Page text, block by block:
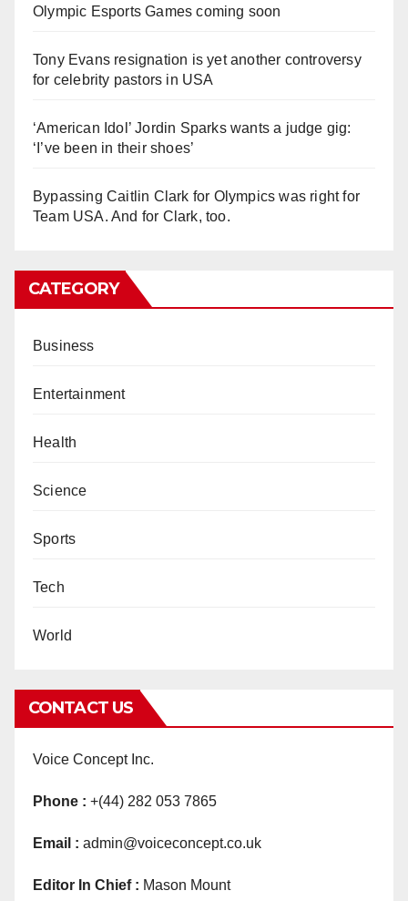
Olympic Esports Games coming soon
Tony Evans resignation is yet another controversy
for celebrity pastors in USA
‘American Idol’ Jordin Sparks wants a judge gig:
‘I’ve been in their shoes’
Bypassing Caitlin Clark for Olympics was right for
Team USA. And for Clark, too.
CATEGORY
Business
Entertainment
Health
Science
Sports
Tech
World
CONTACT US
Voice Concept Inc.
Phone : +(44) 282 053 7865
Email : admin@voiceconcept.co.uk
Editor In Chief : Mason Mount